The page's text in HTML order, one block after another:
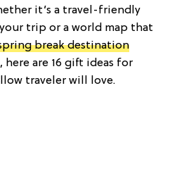
it’s a travel-friendly
trip or a world map that
break destination
are 16 gift ideas for
traveler will love.